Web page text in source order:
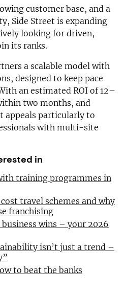
customer base, and a
Side Street is expanding
looking for driven,
its ranks.
a scalable model with
designed to keep pace
an estimated ROI of 12–
two months, and
appeals particularly to
with multi-site
in
training programmes in
travel schemes and why
franchising
wins – your 2026
isn’t just a trend –
to beat the banks